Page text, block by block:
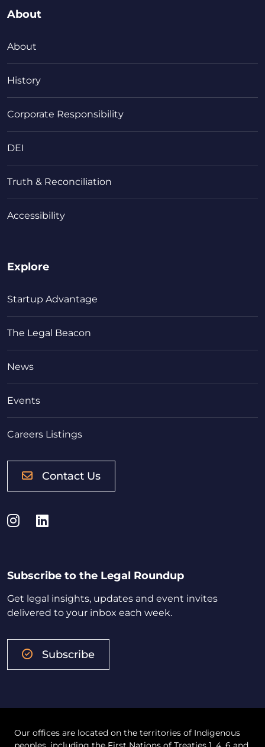
About
About
History
Corporate Responsibility
DEI
Truth & Reconciliation
Accessibility
Explore
Startup Advantage
The Legal Beacon
News
Events
Careers Listings
Contact Us
Instagram
LinkedIn
Subscribe to the Legal Roundup
Get legal insights, updates and event invites
delivered to your inbox each week.
Subscribe
Our offices are located on the territories of Indigenous